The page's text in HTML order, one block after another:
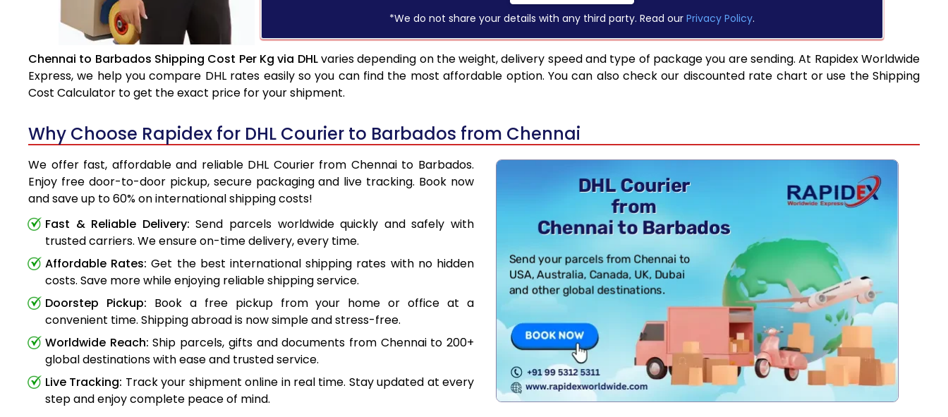
*We do not share your details with any third party. Read our Privacy Policy.
Chennai to Barbados Shipping Cost Per Kg via DHLvaries depending on the weight, delivery speed and type of package you are sending. At Rapidex Worldwide
Express, we help you compare DHL rates easily so you can find the most affordable option. You can also check our discounted rate chart or use the Shipping
Cost Calculator to get the exact price for your shipment.
Why Choose Rapidex for DHL Courier to Barbados from Chennai
We offer fast, affordable and reliable DHL Courier from Chennai to Barbados.
Enjoy free door-to-door pickup, secure packaging and live tracking. Book now
and save up to 60% on international shipping costs!
Fast & Reliable Delivery: Send parcels worldwide quickly and safely with
trusted carriers. We ensure on-time delivery, every time.
Affordable Rates: Get the best international shipping rates with no hidden
costs. Save more while enjoying reliable shipping service.
Doorstep Pickup: Book a free pickup from your home or office at a
convenient time. Shipping abroad is now simple and stress-free.
Worldwide Reach: Ship parcels, gifts and documents from Chennai to 200+
global destinations with ease and trusted service.
Live Tracking: Track your shipment online in real time. Stay updated at every
step and enjoy complete peace of mind.